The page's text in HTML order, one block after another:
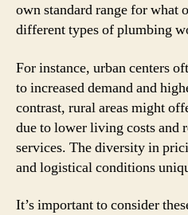
own standard range for what
different types of plumbing
For instance, urban centers
to increased demand and
contrast, rural areas might
due to lower living costs and
services. The diversity in
and logistical conditions
It’s important to consider